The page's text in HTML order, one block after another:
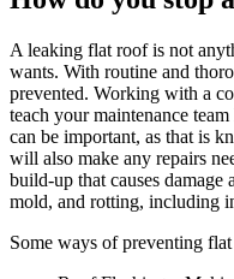
A leaking flat roof is not
wants. With routine and
prevented. Working with a
teach your maintenance
can be important, as that is
will also make any repairs
build-up that causes
mold, and rotting, including
Some ways of preventing